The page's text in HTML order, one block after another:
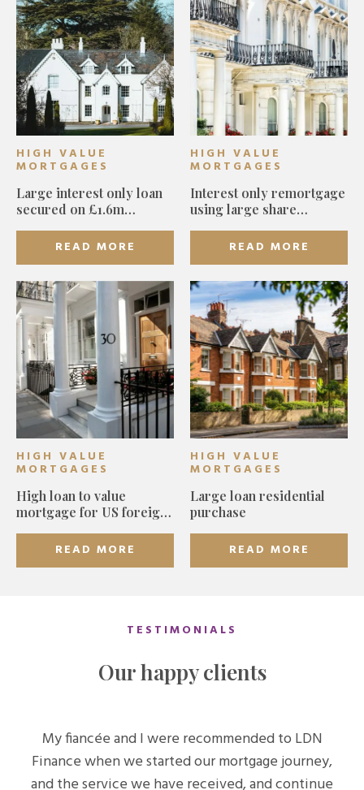
HIGH VALUE
MORTGAGES
Large interest only loan
secured on £1.6m
time buyersREAD MORE
HIGH VALUE
MORTGAGES
Interest only remortgage
using large share
READ MORE
HIGH VALUE
MORTGAGES
High loan to value
mortgage for US foreign
READ MORE
HIGH VALUE
MORTGAGES
Large loan residential
purchase
READ MORE
TESTIMONIALS
Our happy clients
My fiancée and I were recommended to LDN
Finance when we started our mortgage journey,
and the service we have received, and continue